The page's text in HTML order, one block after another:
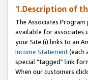
1.Description of
The Associates
available for associates
your Site (i) links to an
Income Statement(each
special "tagged" link
When our customers